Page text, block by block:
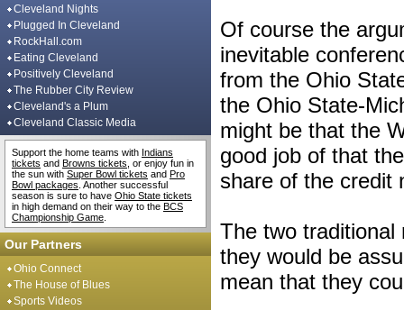
Cleveland Nights
Plugged In Cleveland
RockHall.com
Eating Cleveland
Positively Cleveland
The Rubber City Review
Cleveland's a Plum
Cleveland Classic Media
Support the home teams with Indians
tickets and Browns tickets , or enjoy fun in
the sun with Super Bowl tickets and Pro
Bowl packages . Another successful
season is sure to have Ohio State tickets
in high demand on their way to the BCS
Championship Game
Our Partners
Ohio Connect
The House of Blues
Sports Videos
Of course the
inevitable
from the Ohio
the Ohio State-
might be that the
good job of that
share of the credit
The two traditional
they would be
mean that they